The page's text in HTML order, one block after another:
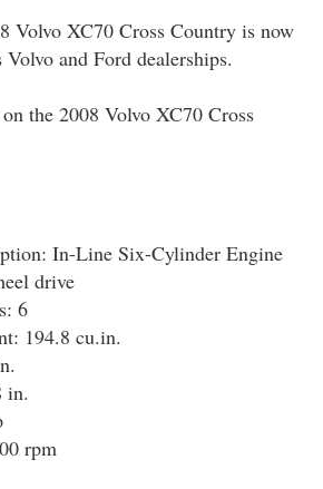
Volvo XC70 Cross Country is now
and Ford dealerships.
the 2008 Volvo XC70 Cross
In-Line Six-Cylinder Engine
drive
6
194.8 cu.in.
in.
rpm